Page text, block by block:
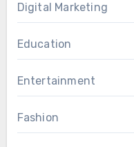
Digital Marketing
Education
Entertainment
Fashion